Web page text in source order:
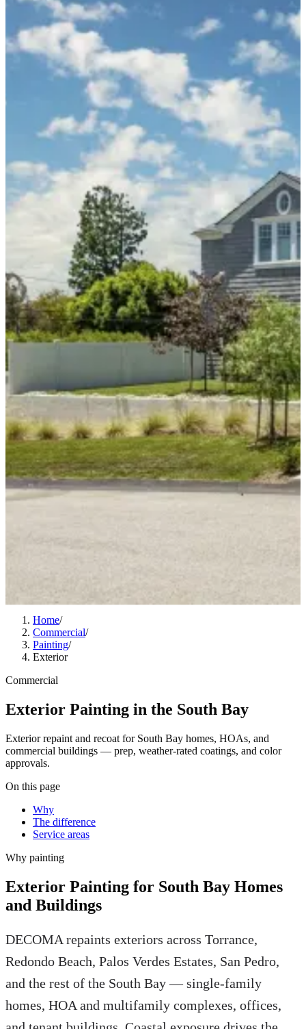
Home/
Commercial/
Painting/
Exterior
Commercial
Exterior Painting in the South Bay
Exterior repaint and recoat for South Bay homes, HOAs, and
commercial buildings — prep, weather-rated coatings, and color
approvals.
On this page
Why
The difference
Service areas
Why painting
Exterior Painting for South Bay Homes
and Buildings
DECOMA repaints exteriors across Torrance,
Redondo Beach, Palos Verdes Estates, San Pedro,
and the rest of the South Bay — single-family
homes, HOA and multifamily complexes, offices,